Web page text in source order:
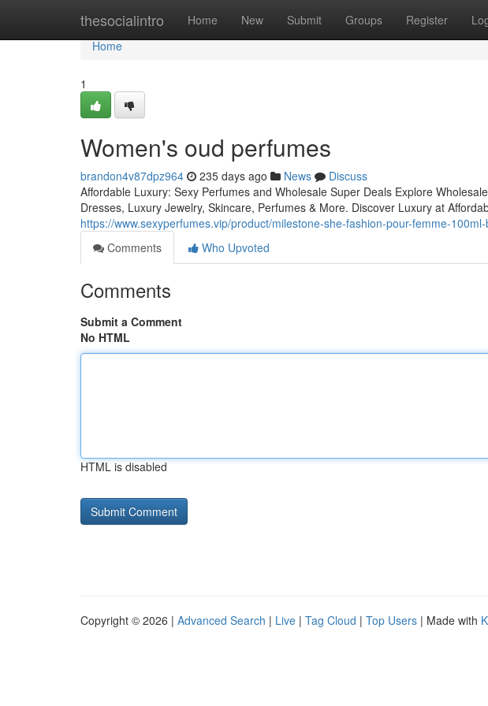
thesocialintro Home New Submit Groups Register
Home
Home
1
Women's oud perfumes
brandon4v87dpz964 235 days ago News
Discuss
Affordable Luxury: Sexy Perfumes and Wholesale Super Deals Explore
Dresses, Luxury Jewelry, Skincare, Perfumes & More. Discover Luxury at
https://www.sexyperfumes.vip/product/milestone-she-fashion-pour-femme-
Comments
Who Upvoted
Comments
Submit a Comment
No HTML
HTML is disabled
Copyright © 2026 | Advanced Search | Live | Tag Cloud | Top Users | Made with